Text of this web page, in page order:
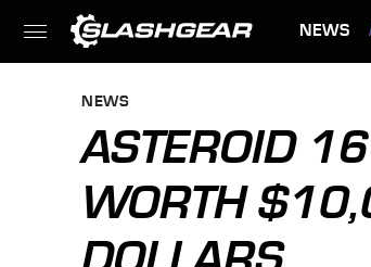
NEWS
NEWS
ASTEROID
WORTH